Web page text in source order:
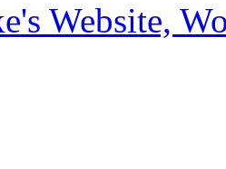
Website,